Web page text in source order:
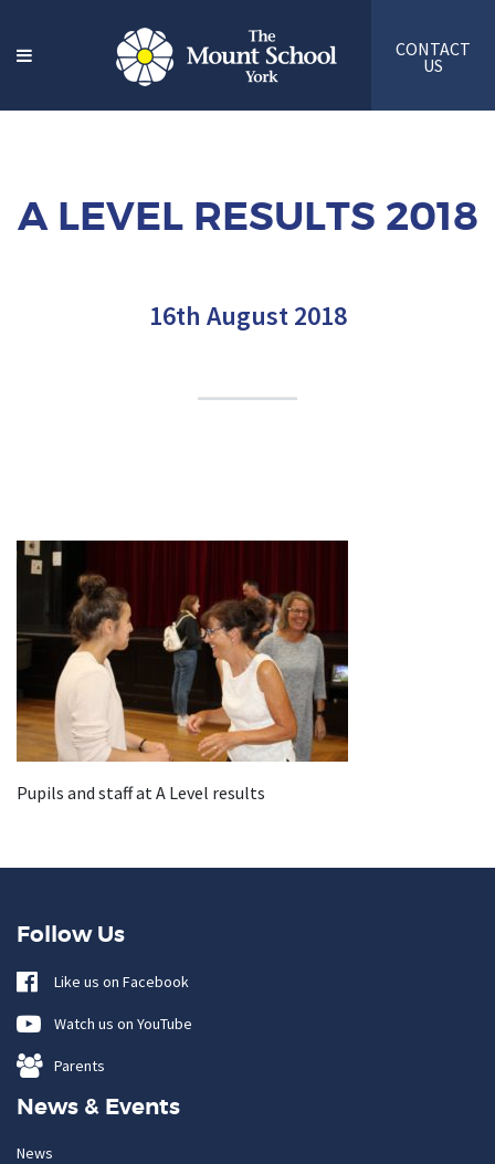
CONTACT
US
A LEVEL RESULTS 2018
16th August 2018
Pupils and staff at A Level results
Follow Us
Like us on Facebook
Watch us on YouTube
Parents
News & Events
News